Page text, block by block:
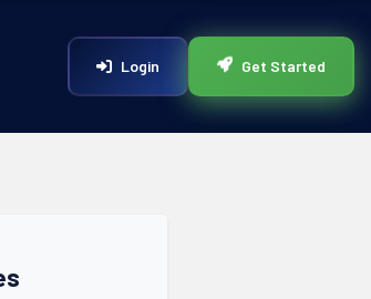
Login Get Started